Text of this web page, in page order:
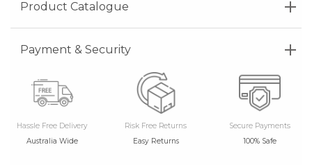
Product Catalogue
Payment & Security
Hassle Free Delivery
Australia Wide
Risk Free Returns
Easy Returns
Secure Payments
100% Safe